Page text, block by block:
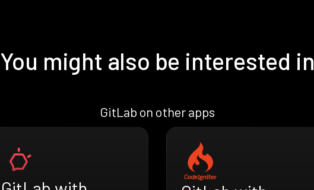
You might also be interested in
GitLab on other apps